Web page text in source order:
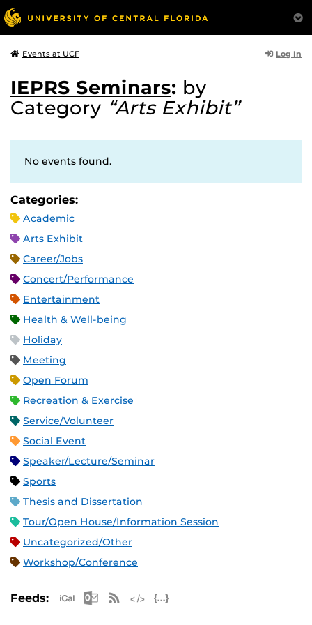
Events at UCF Log In
IEPRS Seminars: by
Category “Arts Exhibit”
No events found.
Categories:
Academic
Arts Exhibit
Career/Jobs
Concert/Performance
Entertainment
Health & Well-being
Holiday
Meeting
Open Forum
Recreation & Exercise
Service/Volunteer
Social Event
Speaker/Lecture/Seminar
Sports
Thesis and Dissertation
Tour/Open House/Information Session
Uncategorized/Other
Workshop/Conference
Feeds: Apple iCal Feed (ICS)
Microsoft Outlook Feed (ICS)
RSS Feed